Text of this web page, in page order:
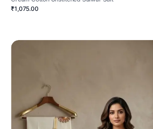
₹1,075.00